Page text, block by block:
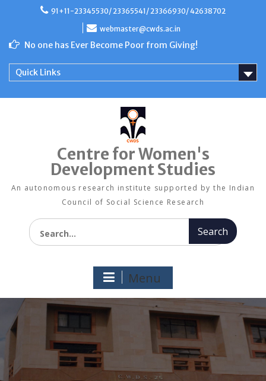
91+11-23345530/ 23365541/ 23366930/ 42638702
webmaster@cwds.ac.in
No one has Ever Become Poor from Giving!
Quick Links
Centre for Women's
Development Studies
An autonomous research institute supported by the Indian
Council of Social Science Research
Search for:
Menu